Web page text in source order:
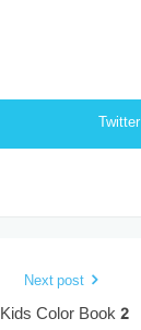
Twitter
Next post
Kids Color Book 2